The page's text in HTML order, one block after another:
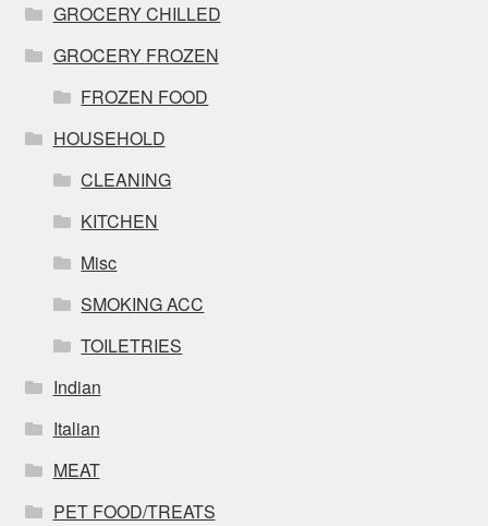
GROCERY CHILLED
GROCERY FROZEN
FROZEN FOOD
HOUSEHOLD
CLEANING
KITCHEN
Misc
SMOKING ACC
TOILETRIES
Indian
Italian
MEAT
PET FOOD/TREATS